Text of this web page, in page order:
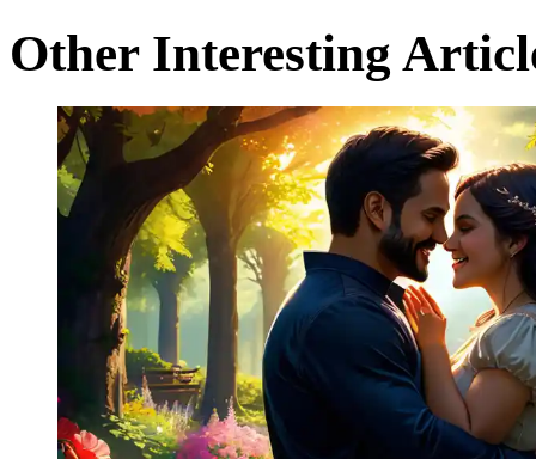
Other Interesting